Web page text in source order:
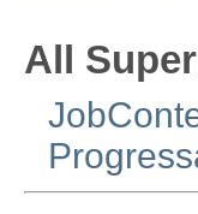
All